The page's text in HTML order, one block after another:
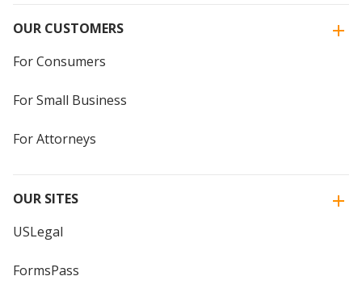
OUR CUSTOMERS
For Consumers
For Small Business
For Attorneys
OUR SITES
USLegal
FormsPass